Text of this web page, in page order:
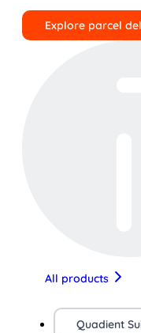
Explore parcel
All products
Quadient